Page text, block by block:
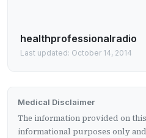
healthprofessionalradio
Last updated: October 14, 2014
Medical Disclaimer
The information provided on
informational purposes only